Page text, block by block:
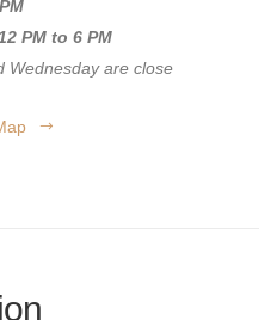
PM to 6 PM
Wednesday are close